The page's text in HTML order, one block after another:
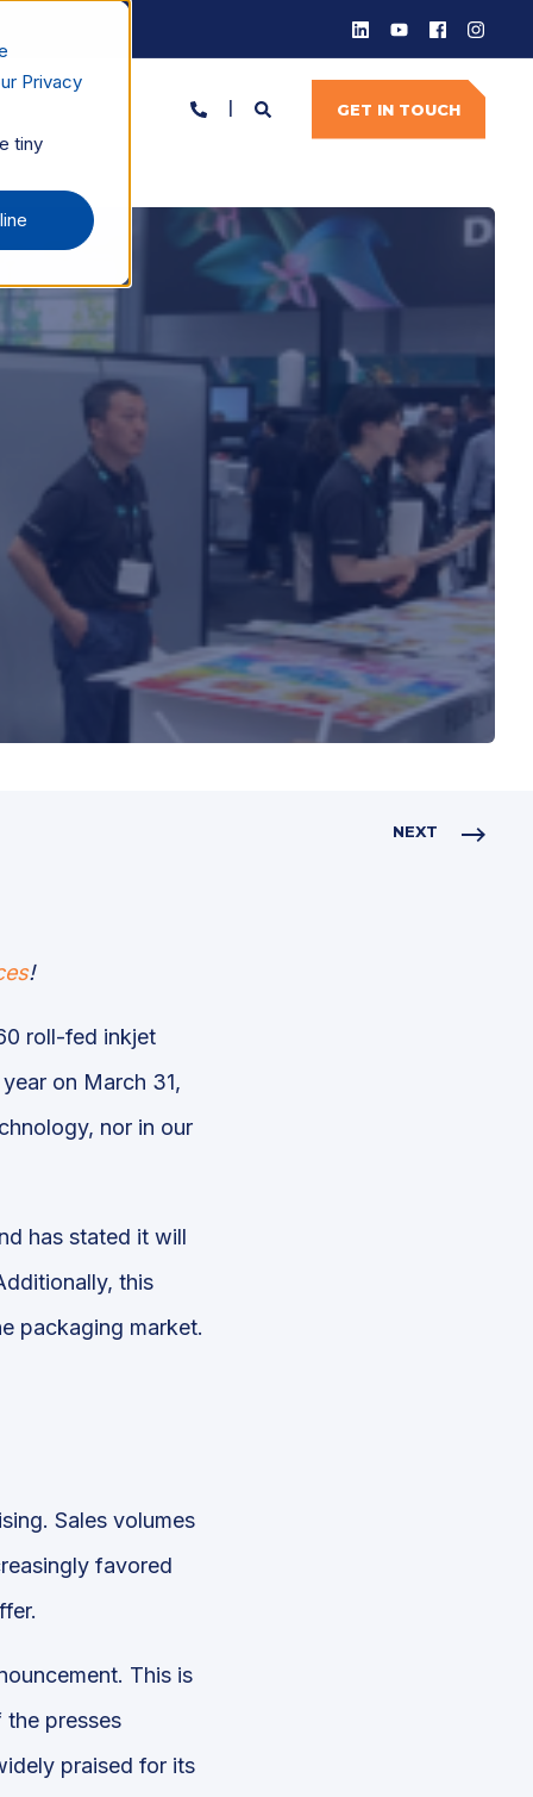
Privacy
tiny
GET IN TOUCH
NEXT
!
roll-fed inkjet
on March 31,
nor in our
has stated it will
this
packaging market.
Sales volumes
favored
This is
presses
praised for its